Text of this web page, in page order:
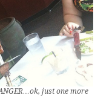
just one more